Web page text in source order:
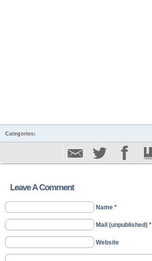
Categories:
Leave A Comment
Name *
Mail (unpublished) *
Website